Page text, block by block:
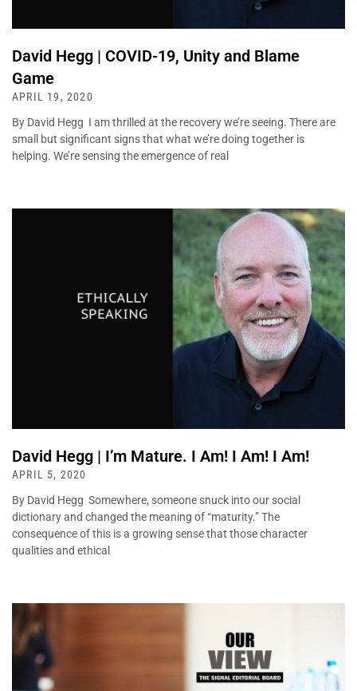
David Hegg | COVID-19, Unity and Blame
Game
APRIL 19, 2020
By David Hegg I am thrilled at the recovery we’re seeing. There are
small but significant signs that what we’re doing together is
helping. We’re sensing the emergence of real
David Hegg | I’m Mature. I Am! I Am! I Am!
APRIL 5, 2020
By David Hegg Somewhere, someone snuck into our social
dictionary and changed the meaning of “maturity.” The
consequence of this is a growing sense that those character
qualities and ethical